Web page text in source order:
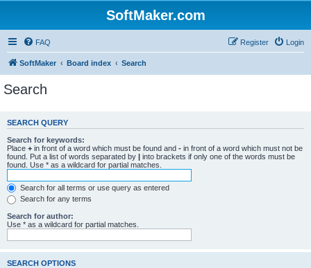
SoftMaker.com
FAQ Login
Register
SoftMaker Board index Search
Search
SEARCH QUERY
Search for keywords:
Place + in front of a word which must be found and - in front of a word which must not be
found. Put a list of words separated by | into brackets if only one of the words must be
found. Use * as a wildcard for partial matches.
Search for all terms or use query as entered
Search for any terms
Search for author:
Use * as a wildcard for partial matches.
SEARCH OPTIONS